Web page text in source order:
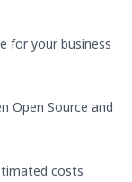
for your business
Open Source and
costs